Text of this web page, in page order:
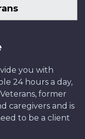
you with
24 hours a day,
former
caregivers and is
to be a client